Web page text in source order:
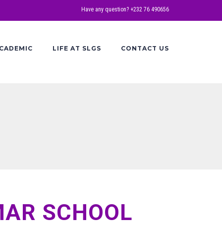
Have any question? +232 76 490656
LIFE AT SLGS CONTACT US
SCHOOL